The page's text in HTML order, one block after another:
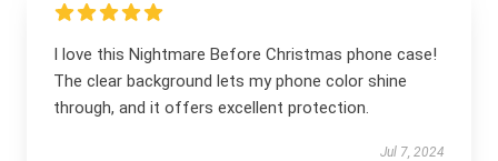
I love this Nightmare Before Christmas phone case!
The clear background lets my phone color shine
through, and it offers excellent protection.
Jul 7, 2024